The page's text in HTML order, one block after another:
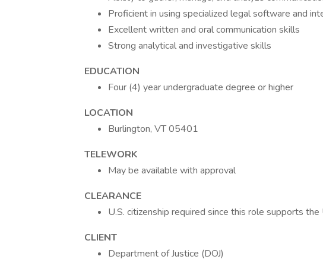
Proficient in using specialized legal software and
Excellent written and oral communication skills
Strong analytical and investigative skills
EDUCATION
Four (4) year undergraduate degree or higher
LOCATION
Burlington, VT 05401
TELEWORK
May be available with approval
CLEARANCE
U.S. citizenship required since this role supports
CLIENT
Department of Justice (DOJ)